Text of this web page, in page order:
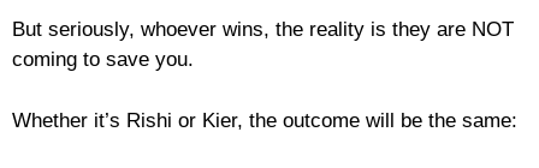
But seriously, whoever wins, the reality is they are NOT
coming to save you.
Whether it’s Rishi or Kier, the outcome will be the same: